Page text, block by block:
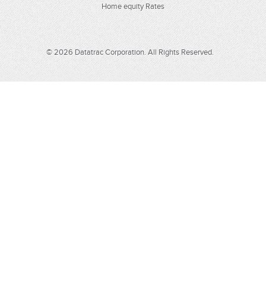
Home equity Rates
© 2026 Datatrac Corporation. All Rights Reserved.